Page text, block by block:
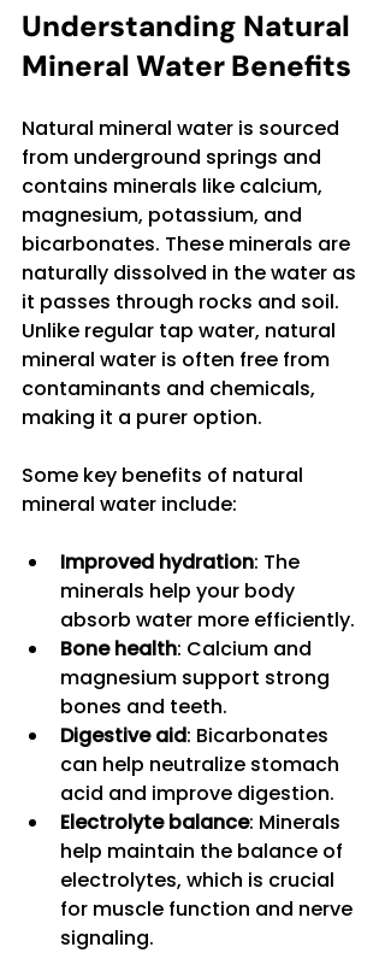
Understanding Natural
Mineral Water Benefits
Natural mineral water is sourced
from underground springs and
contains minerals like calcium,
magnesium, potassium, and
bicarbonates. These minerals are
naturally dissolved in the water as
it passes through rocks and soil.
Unlike regular tap water, natural
mineral water is often free from
contaminants and chemicals,
making it a purer option.
Some key benefits of natural
mineral water include:
Improved hydration: The
minerals help your body
absorb water more efficiently.
Bone health: Calcium and
magnesium support strong
bones and teeth.
Digestive aid: Bicarbonates
can help neutralize stomach
acid and improve digestion.
Electrolyte balance: Minerals
help maintain the balance of
electrolytes, which is crucial
for muscle function and nerve
signaling.